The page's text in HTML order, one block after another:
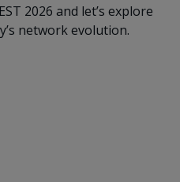
2026 and let’s explore
network evolution.